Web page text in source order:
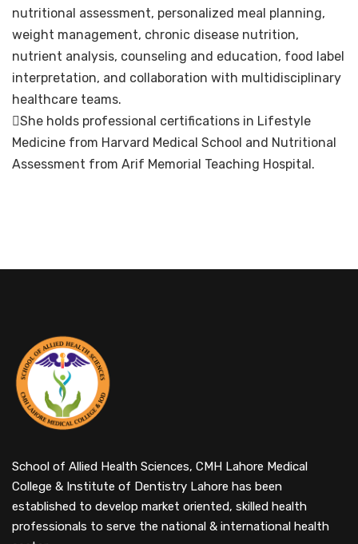
nutritional assessment, personalized meal planning,
weight management, chronic disease nutrition,
nutrient analysis, counseling and education, food label
interpretation, and collaboration with multidisciplinary
healthcare teams.
She holds professional certifications in Lifestyle
Medicine from Harvard Medical School and Nutritional
Assessment from Arif Memorial Teaching Hospital.
School of Allied Health Sciences, CMH Lahore Medical
College & Institute of Dentistry Lahore has been
established to develop market oriented, skilled health
professionals to serve the national & international health